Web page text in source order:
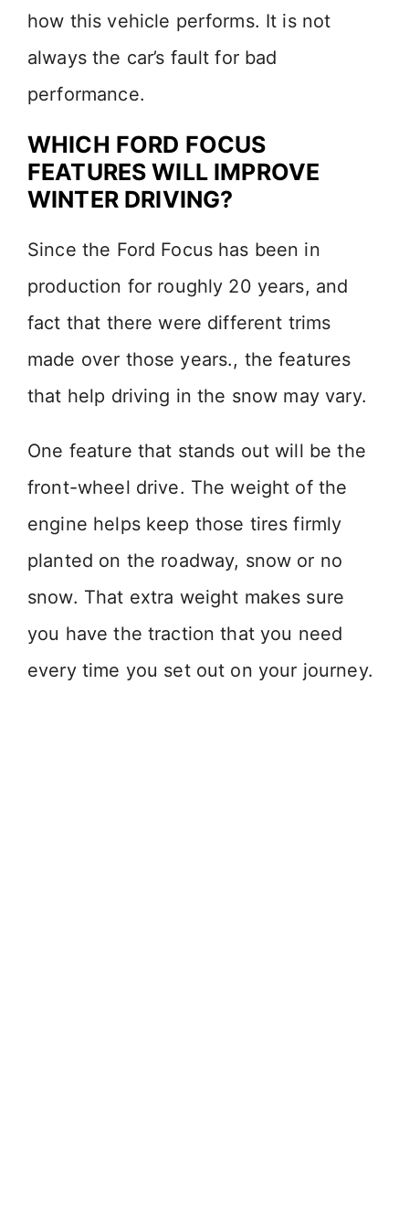
how this vehicle performs. It is not
always the car’s fault for bad
performance.
WHICH FORD FOCUS
FEATURES WILL IMPROVE
WINTER DRIVING?
Since the Ford Focus has been in
production for roughly 20 years, and
fact that there were different trims
made over those years., the features
that help driving in the snow may vary.
One feature that stands out will be the
front-wheel drive. The weight of the
engine helps keep those tires firmly
planted on the roadway, snow or no
snow. That extra weight makes sure
you have the traction that you need
every time you set out on your journey.